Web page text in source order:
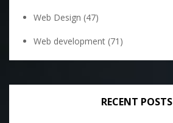
Web Design (47)
Web development (71)
RECENT POSTS